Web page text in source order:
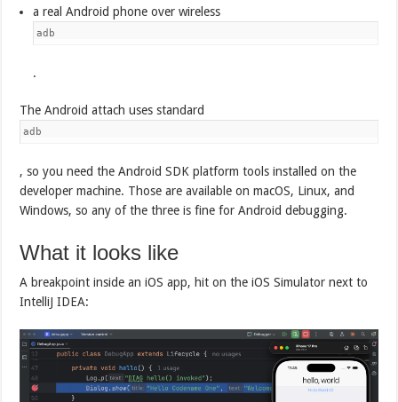
a real Android phone over wireless
adb
.
The Android attach uses standard
adb
, so you need the Android SDK platform tools installed on the
developer machine. Those are available on macOS, Linux, and
Windows, so any of the three is fine for Android debugging.
What it looks like
A breakpoint inside an iOS app, hit on the iOS Simulator next to
IntelliJ IDEA: